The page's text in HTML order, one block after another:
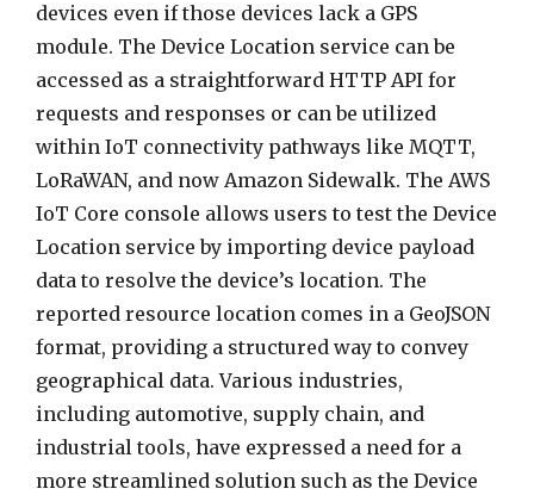
devices even if those devices lack a GPS
module. The Device Location service can be
accessed as a straightforward HTTP API for
requests and responses or can be utilized
within IoT connectivity pathways like MQTT,
LoRaWAN, and now Amazon Sidewalk. The AWS
IoT Core console allows users to test the Device
Location service by importing device payload
data to resolve the device’s location. The
reported resource location comes in a GeoJSON
format, providing a structured way to convey
geographical data. Various industries,
including automotive, supply chain, and
industrial tools, have expressed a need for a
more streamlined solution such as the Device